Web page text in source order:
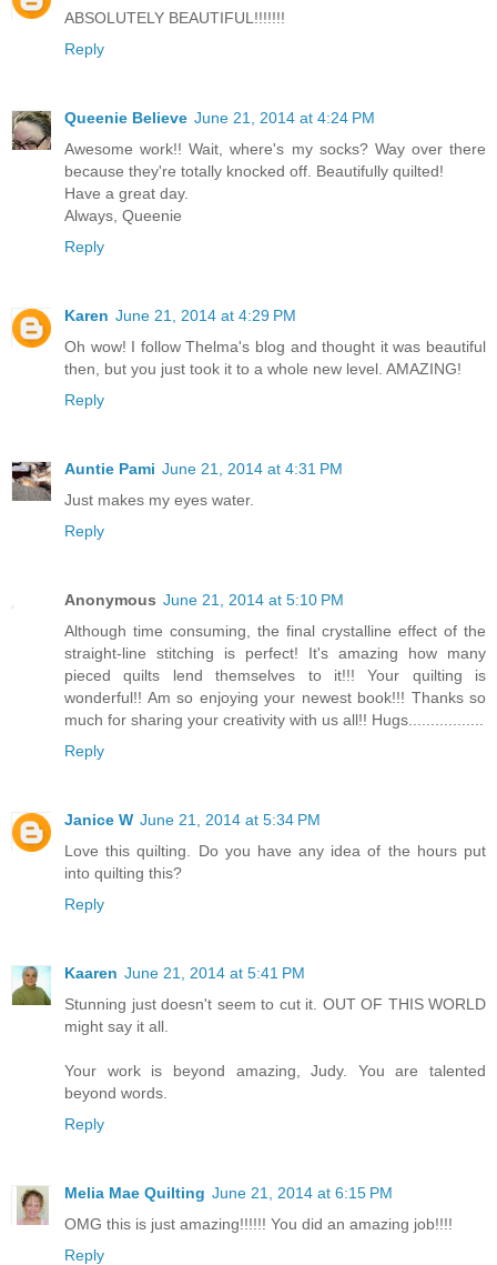
ABSOLUTELY BEAUTIFUL!!!!!!!
Reply
Queenie Believe June 21, 2014 at 4:24 PM
Awesome work!! Wait, where's my socks? Way over there
because they're totally knocked off. Beautifully quilted!
Have a great day.
Always, Queenie
Reply
Karen June 21, 2014 at 4:29 PM
Oh wow! I follow Thelma's blog and thought it was beautiful
then, but you just took it to a whole new level. AMAZING!
Reply
Auntie Pami June 21, 2014 at 4:31 PM
Just makes my eyes water.
Reply
Anonymous June 21, 2014 at 5:10 PM
Although time consuming, the final crystalline effect of the
straight-line stitching is perfect! It's amazing how many
pieced quilts lend themselves to it!!! Your quilting is
wonderful!! Am so enjoying your newest book!!! Thanks so
much for sharing your creativity with us all!! Hugs.................
Reply
Janice W June 21, 2014 at 5:34 PM
Love this quilting. Do you have any idea of the hours put
into quilting this?
Reply
Kaaren June 21, 2014 at 5:41 PM
Stunning just doesn't seem to cut it. OUT OF THIS WORLD
might say it all.
Your work is beyond amazing, Judy. You are talented
beyond words.
Reply
Melia Mae Quilting June 21, 2014 at 6:15 PM
OMG this is just amazing!!!!!! You did an amazing job!!!!
Reply